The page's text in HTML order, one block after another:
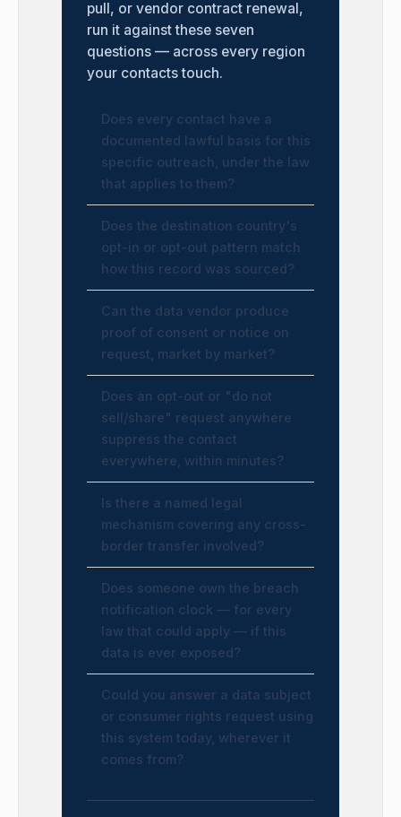
pull, or vendor contract renewal,
run it against these seven
questions — across every region
your contacts touch.
Does every contact have a
documented lawful basis for this
specific outreach, under the law
that applies to them?
Does the destination country's
opt-in or opt-out pattern match
how this record was sourced?
Can the data vendor produce
proof of consent or notice on
request, market by market?
Does an opt-out or "do not
sell/share" request anywhere
suppress the contact
everywhere, within minutes?
Is there a named legal
mechanism covering any cross-
border transfer involved?
Does someone own the breach
notification clock — for every
law that could apply — if this
data is ever exposed?
Could you answer a data subject
or consumer rights request using
this system today, wherever it
comes from?